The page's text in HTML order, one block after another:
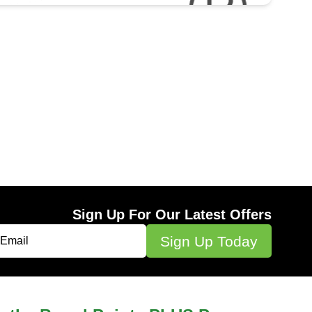
Sign Up For Our Latest Offers